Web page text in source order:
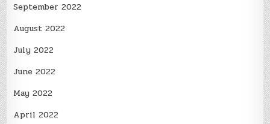
September 2022
August 2022
July 2022
June 2022
May 2022
April 2022